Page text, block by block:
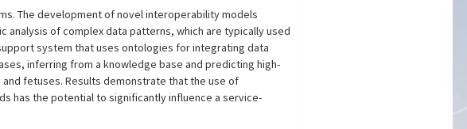
The development of novel interoperability models
of complex data patterns, which are typically used
system that uses ontologies for integrating data
inferring from a knowledge base and predicting high-
fetuses. Results demonstrate that the use of
has the potential to significantly influence a service-